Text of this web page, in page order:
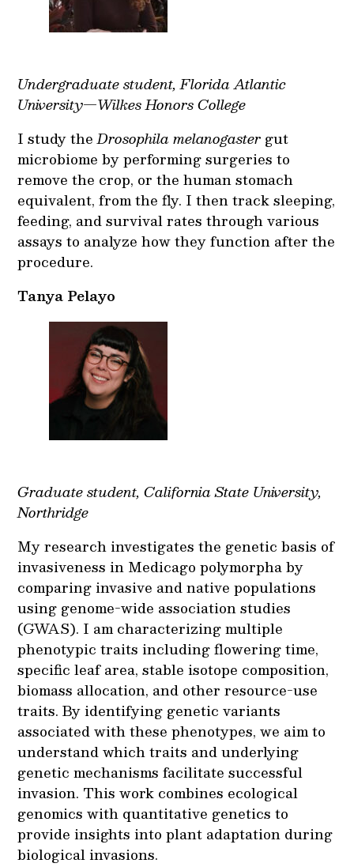
Undergraduate student, Florida Atlantic
University—Wilkes Honors College
I study theDrosophila melanogaster gut
microbiome by performing surgeries to
remove the crop, or the human stomach
equivalent, from the fly. I then track sleeping,
feeding, and survival rates through various
assays to analyze how they function after the
procedure.
Tanya Pelayo
Graduate student, California State University,
Northridge
My research investigates the genetic basis of
invasiveness in Medicago polymorpha by
comparing invasive and native populations
using genome-wide association studies
(GWAS). I am characterizing multiple
phenotypic traits including flowering time,
specific leaf area, stable isotope composition,
biomass allocation, and other resource-use
traits. By identifying genetic variants
associated with these phenotypes, we aim to
understand which traits and underlying
genetic mechanisms facilitate successful
invasion. This work combines ecological
genomics with quantitative genetics to
provide insights into plant adaptation during
biological invasions.